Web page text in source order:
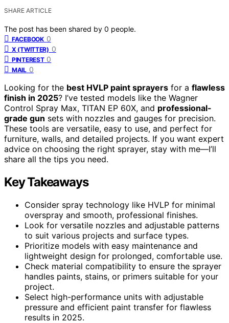
SHARE ARTICLE
The post has been shared by 0 people.
FACEBOOK 0
X (TWITTER) 0
PINTEREST 0
MAIL 0
Looking for the best HVLP paint sprayers for a flawless
finish in 2025? I’ve tested models like the Wagner
Control Spray Max, TITAN EP 60X, and professional-
grade gun sets with nozzles and gauges for precision.
These tools are versatile, easy to use, and perfect for
furniture, walls, and detailed projects. If you want expert
advice on choosing the right sprayer, stay with me—I’ll
share all the tips you need.
Key Takeaways
Consider spray technology like HVLP for minimal
overspray and smooth, professional finishes.
Look for versatile nozzles and adjustable patterns
to suit various projects and surface types.
Prioritize models with easy maintenance and
lightweight design for prolonged, comfortable use.
Check material compatibility to ensure the sprayer
handles paints, stains, or primers suitable for your
project.
Select high-performance units with adjustable
pressure and efficient paint transfer for flawless
results in 2025.